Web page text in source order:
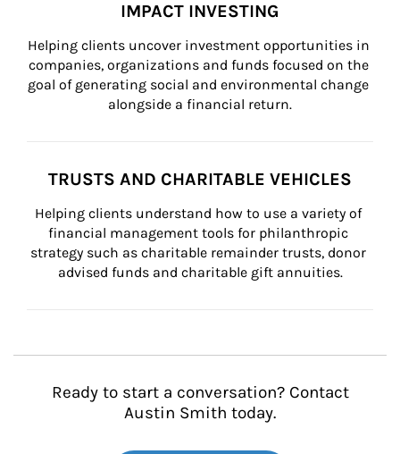
IMPACT INVESTING
Helping clients uncover investment opportunities in
companies, organizations and funds focused on the
goal of generating social and environmental change
alongside a financial return.
TRUSTS AND CHARITABLE VEHICLES
Helping clients understand how to use a variety of
financial management tools for philanthropic
strategy such as charitable remainder trusts, donor
advised funds and charitable gift annuities.
Ready to start a conversation? Contact
Austin Smith today.